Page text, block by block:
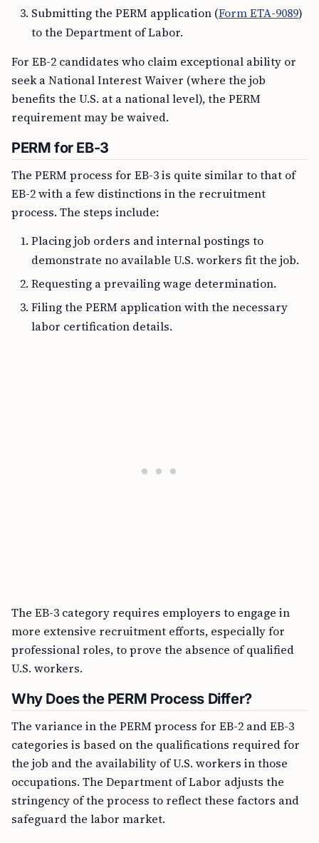
Submitting the PERM application (Form ETA-9089)
to the Department of Labor.
For EB-2 candidates who claim exceptional ability or
seek a National Interest Waiver (where the job
benefits the U.S. at a national level), the PERM
requirement may be waived.
PERM for EB-3
The PERM process for EB-3 is quite similar to that of
EB-2 with a few distinctions in the recruitment
process. The steps include:
Placing job orders and internal postings to
demonstrate no available U.S. workers fit the job.
Requesting a prevailing wage determination.
Filing the PERM application with the necessary
labor certification details.
The EB-3 category requires employers to engage in
more extensive recruitment efforts, especially for
professional roles, to prove the absence of qualified
U.S. workers.
Why Does the PERM Process Differ?
The variance in the PERM process for EB-2 and EB-3
categories is based on the qualifications required for
the job and the availability of U.S. workers in those
occupations. The Department of Labor adjusts the
stringency of the process to reflect these factors and
safeguard the labor market.